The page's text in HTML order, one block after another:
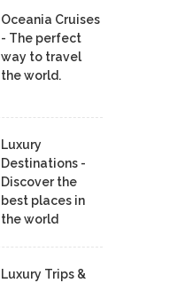
Oceania Cruises
- The perfect
way to travel
the world.
Luxury
Destinations -
Discover the
best places in
the world
Luxury Trips &